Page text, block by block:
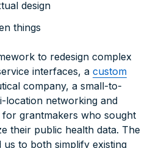
design
things
to redesign complex
interfaces, a custom
company, a small-to-
location networking and
for grantmakers who sought
their public health data. The
us to both simplify existing